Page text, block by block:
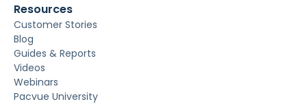
Resources
Customer Stories
Blog
Guides & Reports
Videos
Webinars
Pacvue University